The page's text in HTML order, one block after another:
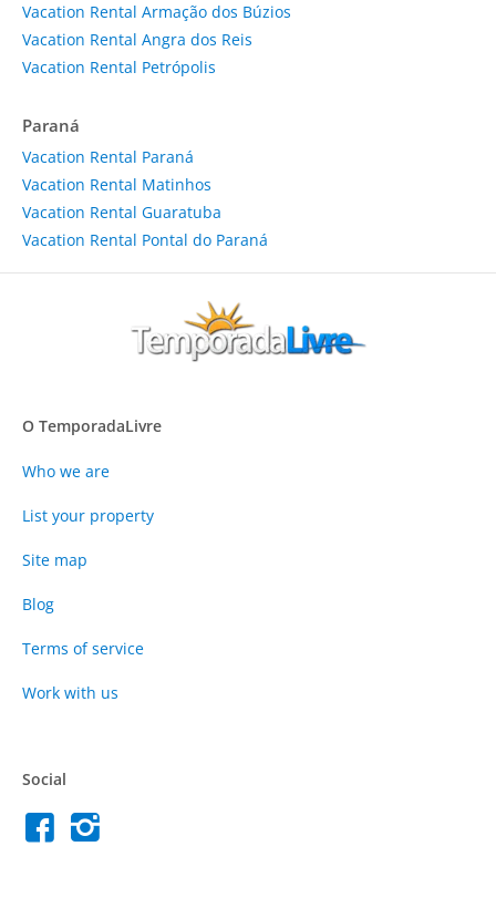
Vacation Rental Armação dos Búzios
Vacation Rental Angra dos Reis
Vacation Rental Petrópolis
Paraná
Vacation Rental Paraná
Vacation Rental Matinhos
Vacation Rental Guaratuba
Vacation Rental Pontal do Paraná
O TemporadaLivre
Who we are
List your property
Site map
Blog
Terms of service
Work with us
Social